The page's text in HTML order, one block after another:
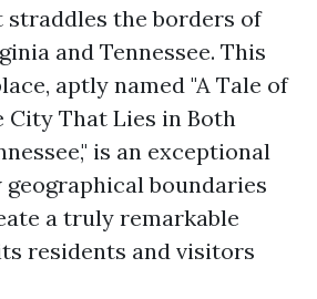
the borders of
and Tennessee. This
aptly named "A Tale of
City That Lies in Both
is an exceptional
geographical boundaries
a truly remarkable
residents and visitors